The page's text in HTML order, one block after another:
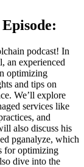
podcast! In
an experienced
optimizing
and tips on
We’ll explore
services like
and
also discuss his
pganalyze, which
for optimizing
dive into the